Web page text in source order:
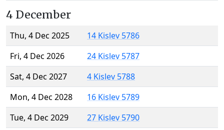
4 December
Thu, 4 Dec 2025
14 Kislev 5786
Fri, 4 Dec 2026
24 Kislev 5787
Sat, 4 Dec 2027
4 Kislev 5788
Mon, 4 Dec 2028
16 Kislev 5789
Tue, 4 Dec 2029
27 Kislev 5790